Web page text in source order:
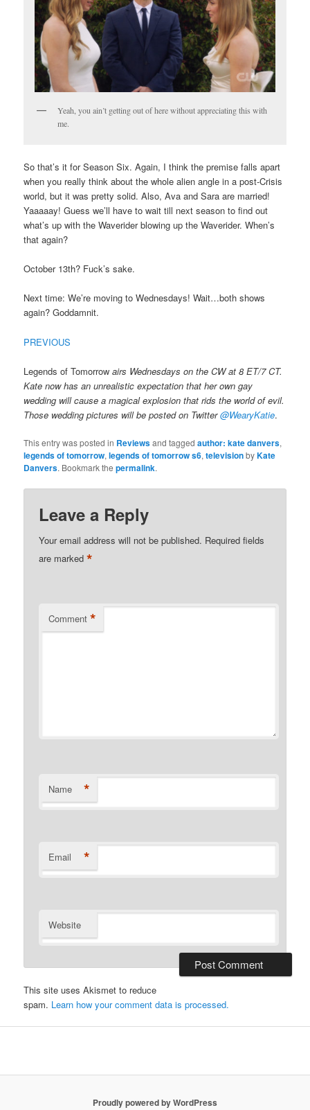
Yeah, you ain’t getting out of here without appreciating this with
me.
So that’s it for Season Six. Again, I think the premise falls apart
when you really think about the whole alien angle in a post-Crisis
world, but it was pretty solid. Also, Ava and Sara are married!
Yaaaaay! Guess we’ll have to wait till next season to find out
what’s up with the Waverider blowing up the Waverider. When’s
that again?
October 13th? Fuck’s sake.
Next time: We’re moving to Wednesdays! Wait…both shows
again? Goddamnit.
PREVIOUS
Legends of Tomorrowairs Wednesdays on the CW at 8 ET/7 CT.
Kate now has an unrealistic expectation that her own gay
wedding will cause a magical explosion that rids the world of evil.
Those wedding pictures will be posted on Twitter@WearyKatie.
This entry was posted in Reviewsand taggedauthor: kate danvers,
legends of tomorrow,legends of tomorrow s6,televisionbyKate
Danvers. Bookmark thepermalink.
Leave a Reply
Your email address will not be published. Required fields
are marked*
Comment *
Name *
Email *
Website
This site uses Akismet to reduce
spam. Learn how your comment data is processed.
Proudly powered by WordPress